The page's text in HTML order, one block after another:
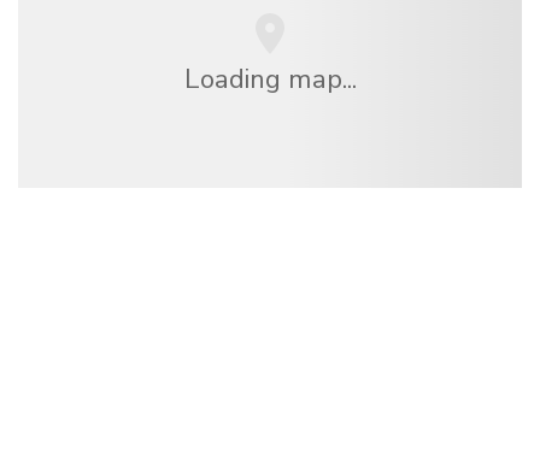
Loading map...